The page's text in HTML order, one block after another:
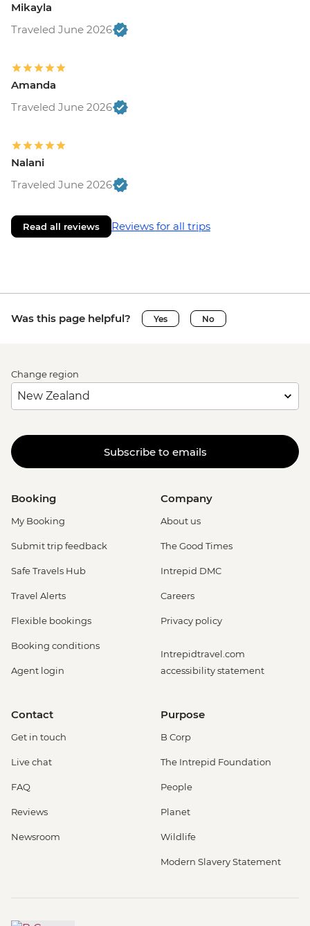
Mikayla
Traveled June 2026
Amanda
Traveled June 2026
Nalani
Traveled June 2026
Read all reviews Reviews for all trips
Was this page helpful? Yes No
Change region
Subscribe to emails
Booking
My Booking
Submit trip feedback
Safe Travels Hub
Travel Alerts
Flexible bookings
Booking conditions
Agent login
Company
About us
The Good Times
Intrepid DMC
Careers
Privacy policy
Intrepidtravel.com
accessibility statement
Contact
Get in touch
Live chat
FAQ
Reviews
Newsroom
Purpose
B Corp
The Intrepid Foundation
People
Planet
Wildlife
Modern Slavery Statement